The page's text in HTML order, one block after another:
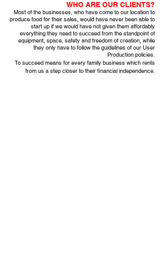
WHO ARE OUR CLIENTS?
Most of the businesses, who have come to our location to
produce food for their sales, would have never been able to
start up if we would have not given them affordably
everything they need to succeed from the standpoint of
equipment, space, safety and freedom of creation, while
they only have to follow the guidelines of our User
Production policies.
To succeed means for every family business which rents
from us a step closer to their financial independence.